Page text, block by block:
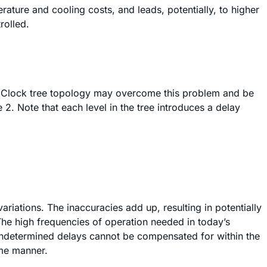
and cooling costs, and leads, potentially, to higher
tree topology may overcome this problem and be
Note that each level in the tree introduces a delay
The inaccuracies add up, resulting in potentially
high frequencies of operation needed in today’s
delays cannot be compensated for within the
manner.